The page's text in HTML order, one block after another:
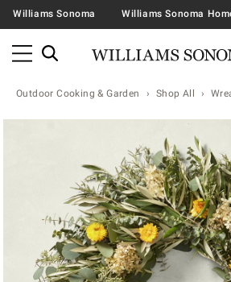
Williams Sonoma Williams Sonoma
Outdoor Cooking & Garden Shop All
Zoomable product image with